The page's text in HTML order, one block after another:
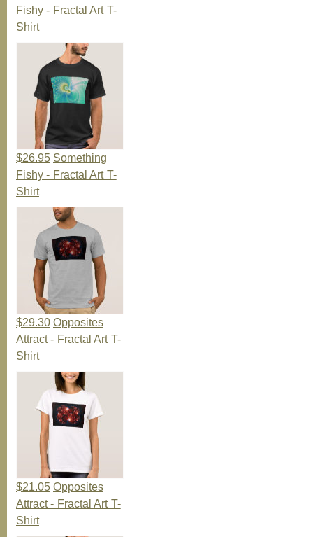
Fishy - Fractal Art T-
Shirt
$26.95 Something
Fishy - Fractal Art T-
Shirt
$29.30 Opposites
Attract - Fractal Art T-
Shirt
$21.05 Opposites
Attract - Fractal Art T-
Shirt